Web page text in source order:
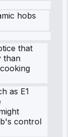
hobs
that
than
as E1
control